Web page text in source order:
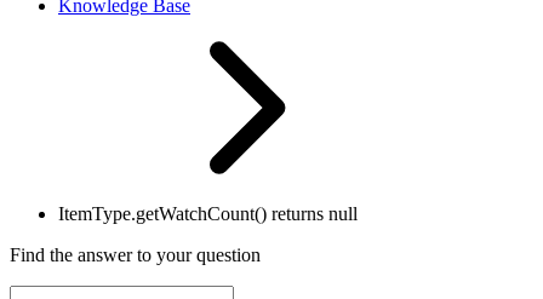
Knowledge Base
ItemType.getWatchCount() returns null
Find the answer to your question